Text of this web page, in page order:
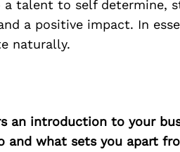
a talent to self determine,
a positive impact. In
naturally.
an introduction to your
and what sets you apart